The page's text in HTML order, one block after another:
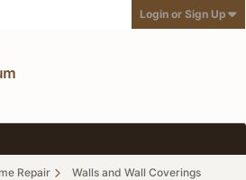
Login or Sign Up
Repair
Walls and Wall Coverings